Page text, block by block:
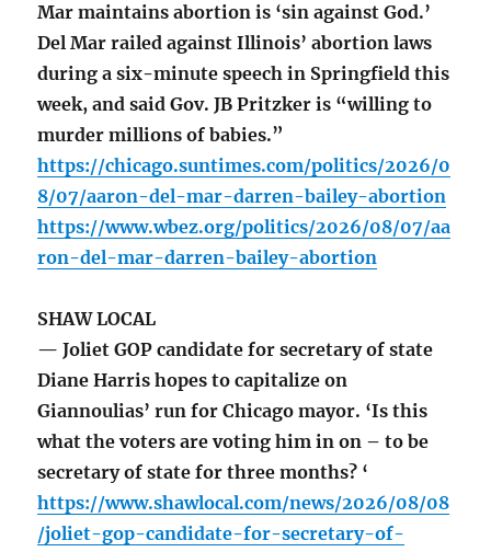
Mar maintains abortion is ‘sin against God.’
Del Mar railed against Illinois’ abortion laws
during a six-minute speech in Springfield this
week, and said Gov. JB Pritzker is “willing to
murder millions of babies.”
https://chicago.suntimes.com/politics/2026/0
8/07/aaron-del-mar-darren-bailey-abortion
https://www.wbez.org/politics/2026/08/07/aa
ron-del-mar-darren-bailey-abortion
SHAW LOCAL
— Joliet GOP candidate for secretary of state
Diane Harris hopes to capitalize on
Giannoulias’ run for Chicago mayor. ‘Is this
what the voters are voting him in on – to be
secretary of state for three months? ‘
https://www.shawlocal.com/news/2026/08/08
/joliet-gop-candidate-for-secretary-of-